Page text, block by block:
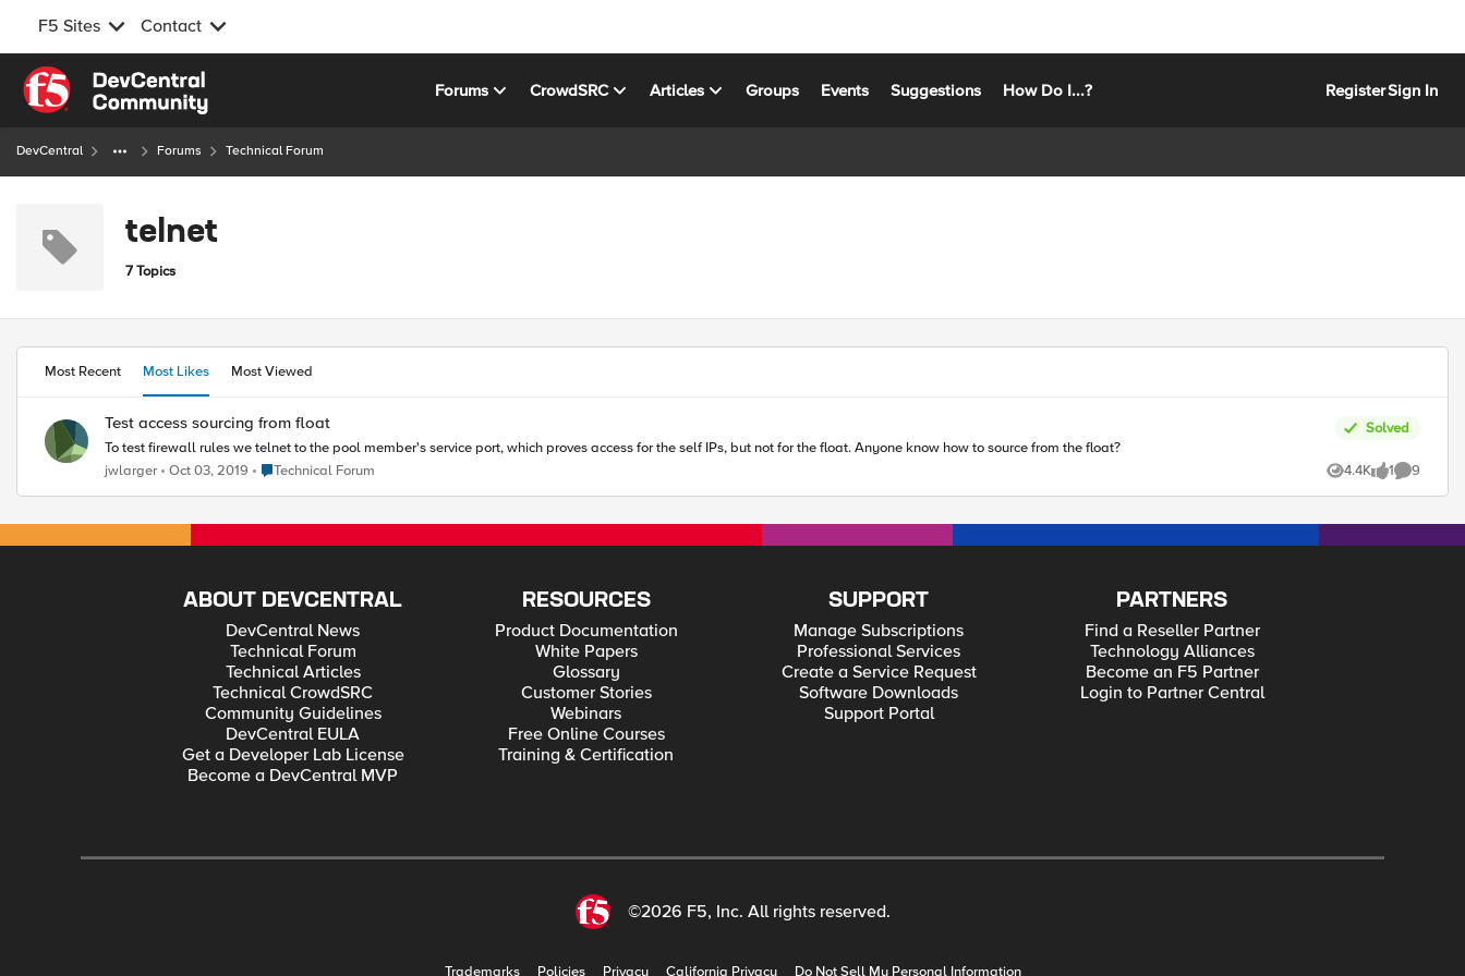
F5 Sites Contact
Skip to content
Forums CrowdSRC Articles Groups Events Suggestions How Do I...? RegisterSign In
DevCentral Forums Technical Forum
telnet
7 Topics
Most Recent Most Likes Most Viewed
Test access sourcing from float
To test firewall rules we telnet to the pool member's service port, which proves access for the self IPs, but not for the float. Anyone know how to source from the float?
Solved
jwlarger Oct 03, 2019 Place Technical Forum
Technical Forum 4.4K
Views 1
like 9
Comments
ABOUT DEVCENTRAL
DevCentral News
Technical Forum
Technical Articles
Technical CrowdSRC
Community Guidelines
DevCentral EULA
Get a Developer Lab License
Become a DevCentral MVP
RESOURCES
Product Documentation
White Papers
Glossary
Customer Stories
Webinars
Free Online Courses
Training & Certification
SUPPORT
Manage Subscriptions
Professional Services
Create a Service Request
Software Downloads
Support Portal
PARTNERS
Find a Reseller Partner
Technology Alliances
Become an F5 Partner
Login to Partner Central
©2026 F5, Inc. All rights reserved.
Trademarks Policies Privacy California Privacy Do Not Sell My Personal Information